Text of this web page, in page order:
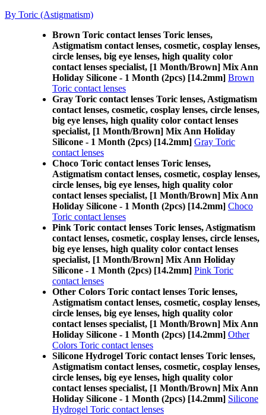
By Toric (Astigmatism)
Brown Toric contact lenses Toric lenses,
Astigmatism contact lenses, cosmetic, cosplay lenses,
circle lenses, big eye lenses, high quality color
contact lenses specialist, [1 Month/Brown] Mix Ann
Holiday Silicone - 1 Month (2pcs) [14.2mm] Brown
Toric contact lenses
Gray Toric contact lenses Toric lenses, Astigmatism
contact lenses, cosmetic, cosplay lenses, circle lenses,
big eye lenses, high quality color contact lenses
specialist, [1 Month/Brown] Mix Ann Holiday
Silicone - 1 Month (2pcs) [14.2mm] Gray Toric
contact lenses
Choco Toric contact lenses Toric lenses,
Astigmatism contact lenses, cosmetic, cosplay lenses,
circle lenses, big eye lenses, high quality color
contact lenses specialist, [1 Month/Brown] Mix Ann
Holiday Silicone - 1 Month (2pcs) [14.2mm] Choco
Toric contact lenses
Pink Toric contact lenses Toric lenses, Astigmatism
contact lenses, cosmetic, cosplay lenses, circle lenses,
big eye lenses, high quality color contact lenses
specialist, [1 Month/Brown] Mix Ann Holiday
Silicone - 1 Month (2pcs) [14.2mm] Pink Toric
contact lenses
Other Colors Toric contact lenses Toric lenses,
Astigmatism contact lenses, cosmetic, cosplay lenses,
circle lenses, big eye lenses, high quality color
contact lenses specialist, [1 Month/Brown] Mix Ann
Holiday Silicone - 1 Month (2pcs) [14.2mm] Other
Colors Toric contact lenses
Silicone Hydrogel Toric contact lenses Toric lenses,
Astigmatism contact lenses, cosmetic, cosplay lenses,
circle lenses, big eye lenses, high quality color
contact lenses specialist, [1 Month/Brown] Mix Ann
Holiday Silicone - 1 Month (2pcs) [14.2mm] Silicone
Hydrogel Toric contact lenses